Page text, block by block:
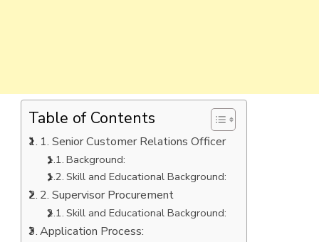
Table of Contents
1. Senior Customer Relations Officer
Background:
Skill and Educational Background:
2. Supervisor Procurement
Skill and Educational Background:
Application Process: